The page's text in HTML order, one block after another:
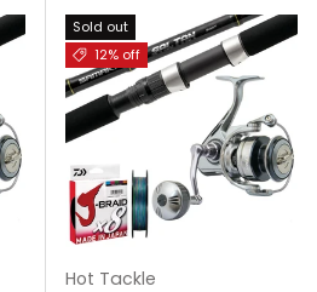
Sold out
12% off
Hot Tackle